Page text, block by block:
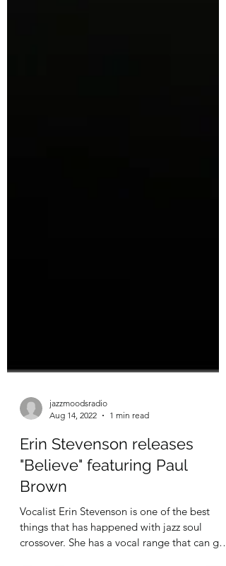
jazzmoodsradio
1 min read
Erin Stevenson releases
"Believe" featuring Paul
Brown